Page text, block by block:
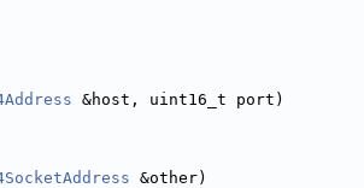
&host, uint16_t port)
&other)